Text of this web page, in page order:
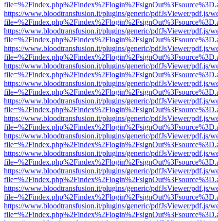
https://www.bloodtransfusion.it/plugins/generic/pdfJsViewer/pdf.js/
https://www.bloodtransfusion.it/plugins/generic/pdfJsViewer/pdf.js/
https://www.bloodtransfusion.it/plugins/generic/pdfJsViewer/pdf.js/
https://www.bloodtransfusion.it/plugins/generic/pdfJsViewer/pdf.js/
https://www.bloodtransfusion.it/plugins/generic/pdfJsViewer/pdf.js/
https://www.bloodtransfusion.it/plugins/generic/pdfJsViewer/pdf.js/
https://www.bloodtransfusion.it/plugins/generic/pdfJsViewer/pdf.js/
https://www.bloodtransfusion.it/plugins/generic/pdfJsViewer/pdf.js/
https://www.bloodtransfusion.it/plugins/generic/pdfJsViewer/pdf.js/
https://www.bloodtransfusion.it/plugins/generic/pdfJsViewer/pdf.js/
https://www.bloodtransfusion.it/plugins/generic/pdfJsViewer/pdf.js/
https://www.bloodtransfusion.it/plugins/generic/pdfJsViewer/pdf.js/